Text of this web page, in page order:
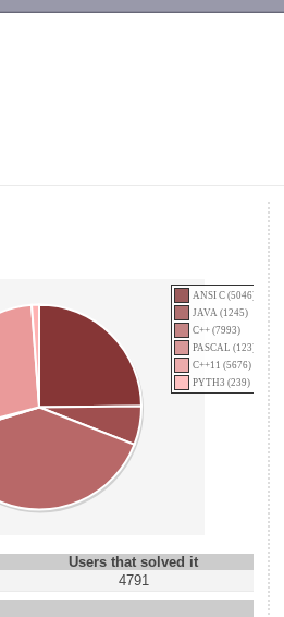
ANSI C (5046)
JAVA (1245)
C++ (7993)
PASCAL (123)
C++11 (5676)
PYTH3 (239)
Users that solved it
4791